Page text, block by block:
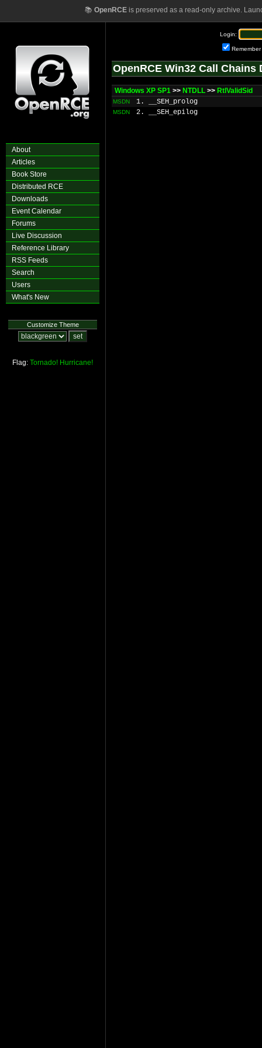
📚 OpenRCEis preserved as a read-only archive.
About
Articles
Book Store
Distributed RCE
Downloads
Event Calendar
Forums
Live Discussion
Reference Library
RSS Feeds
Search
Users
What's New
Customize Theme
Flag: Tornado! Hurricane!
Login:
Remember
OpenRCE Win32 Call Chains
Windows XP SP1 >> NTDLL >> RtlValidSid
MSDN 1. __SEH_prolog
MSDN 2. __SEH_epilog